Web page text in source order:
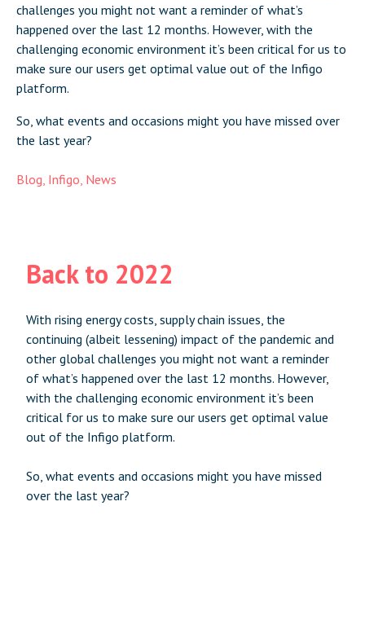
challenges you might not want a reminder of what’s
happened over the last 12 months. However, with the
challenging economic environment it’s been critical for us to
make sure our users get optimal value out of the Infigo
platform.
So, what events and occasions might you have missed over
the last year?
Blog Infigo News
Back to 2022
With rising energy costs, supply chain issues, the
continuing (albeit lessening) impact of the pandemic and
other global challenges you might not want a reminder
of what’s happened over the last 12 months. However,
with the challenging economic environment it’s been
critical for us to make sure our users get optimal value
out of the Infigo platform.
So, what events and occasions might you have missed
over the last year?